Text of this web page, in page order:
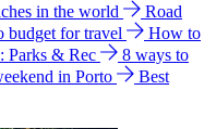
in the world
Road
budget for travel
How to
Parks & Rec
8 ways to
in Porto
Best